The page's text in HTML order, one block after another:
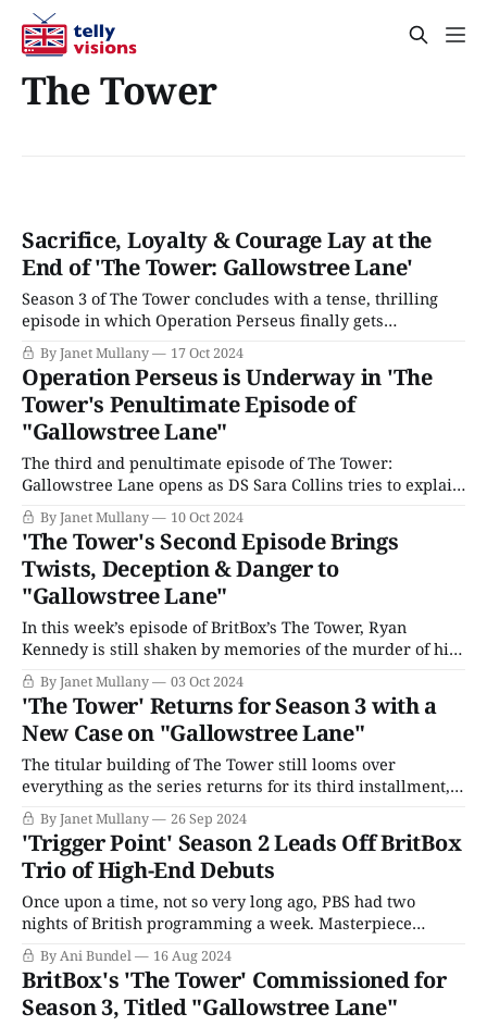
The Tower
Sacrifice, Loyalty & Courage Lay at the
End of 'The Tower: Gallowstree Lane'
Season 3 of The Tower concludes with a tense, thrilling
episode in which Operation Perseus finally gets
underway. However, first, there is the little matter of Tia’s
kidnapping, which concluded last week’s installment. DS
Sarah Collins is sent to Loretta’s, traumatized by
Kingfisher’s brutal home invasion.
By Janet Mullany 17 Oct 2024
Operation Perseus is Underway in 'The
Tower's Penultimate Episode of
"Gallowstree Lane"
The third and penultimate episode of The Tower:
Gallowstree Lane opens as DS Sara Collins tries to explain
to her girlfriend, Julie, why their relationship might be
hitting a snag. If the Portland Tower case is reopened,
Sara must admit to having a personal relationship with
Julie, who was a
By Janet Mullany 10 Oct 2024
'The Tower's Second Episode Brings
Twists, Deception & Danger to
"Gallowstree Lane"
In this week’s episode of BritBox’s The Tower, Ryan
Kennedy is still shaken by memories of the murder of his
best friend, Spencer. Unlike his sister Tia (Rawdat
Quadri), he doesn’t believe in the authorities and
prepares to take revenge with a knife, which he keeps
hidden
By Janet Mullany 03 Oct 2024
'The Tower' Returns for Season 3 with a
New Case on "Gallowstree Lane"
The titular building of The Tower still looms over
everything as the series returns for its third installment,
entitled “Gallowstree Lane,” after the Kate London best-
selling series of the same name it is adapted from.
Despite now having moved on from that initial tragic
incident on a high rise,
By Janet Mullany 26 Sep 2024
'Trigger Point' Season 2 Leads Off BritBox
Trio of High-End Debuts
Once upon a time, not so very long ago, PBS had two
nights of British programming a week. Masterpiece
Theater, launched in 1970, was a Sunday night staple of
public broadcasting and remains so. However, due to
specific funding stipulations during its early years,
Masterpiece Theater could only air period
By Ani Bundel 16 Aug 2024
BritBox's 'The Tower' Commissioned for
Season 3, Titled "Gallowstree Lane"